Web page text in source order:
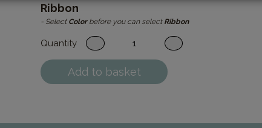
Ribbon
- Select Colorbefore you can select Ribbon
Quantity
Add to basket